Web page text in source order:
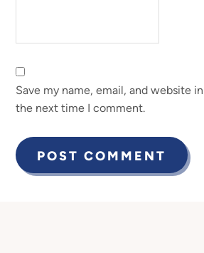
Save my name, email, and website
the next time I comment.